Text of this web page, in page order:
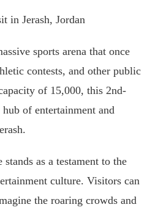
sports arena that once
contests, and other public
of 15,000, this 2nd-
of entertainment and
as a testament to the
culture. Visitors can
the roaring crowds and